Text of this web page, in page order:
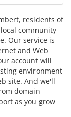
residents of
community
Our service is
and Web
account will
environment
site. And we'll
domain
as you grow